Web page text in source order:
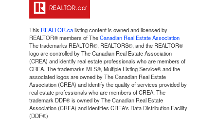
This REALTOR.calisting content is owned and licensed by
REALTOR® members of TheCanadian Real Estate Association
The trademarks REALTOR®, REALTORS®, and the REALTOR®
logo are controlled by The Canadian Real Estate Association
(CREA) and identify real estate professionals who are members of
CREA. The trademarks MLS®, Multiple Listing Service® and the
associated logos are owned by The Canadian Real Estate
Association (CREA) and identify the quality of services provided by
real estate professionals who are members of CREA. The
trademark DDF® is owned by The Canadian Real Estate
Association (CREA) and identifies CREA's Data Distribution Facility
(DDF®)